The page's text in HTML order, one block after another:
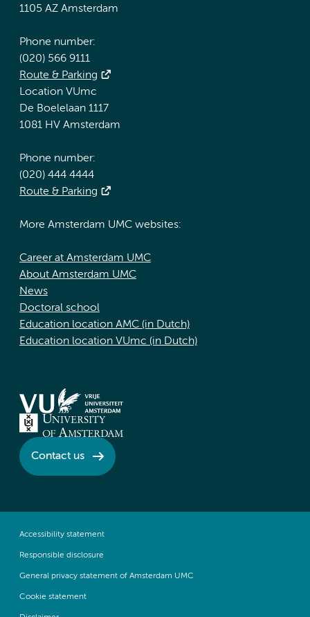
1105 AZ Amsterdam
Phone number:
(020) 566 9111
Route & Parking
Location VUmc
De Boelelaan 1117
1081 HV Amsterdam
Phone number:
(020) 444 4444
Route & Parking
More Amsterdam UMC websites:
Career at Amsterdam UMC
About Amsterdam UMC
News
Doctoral school
Education location AMC (in Dutch)
Education location VUmc (in Dutch)
Contact us
Accessibility statement
Responsible disclosure
General privacy statement of Amsterdam UMC
Cookie statement